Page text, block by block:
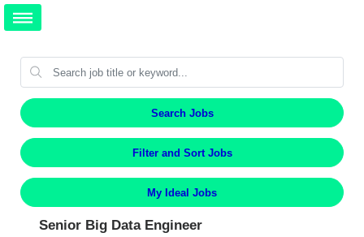
Search Jobs
Filter and Sort Jobs
My Ideal Jobs
Senior Big Data Engineer